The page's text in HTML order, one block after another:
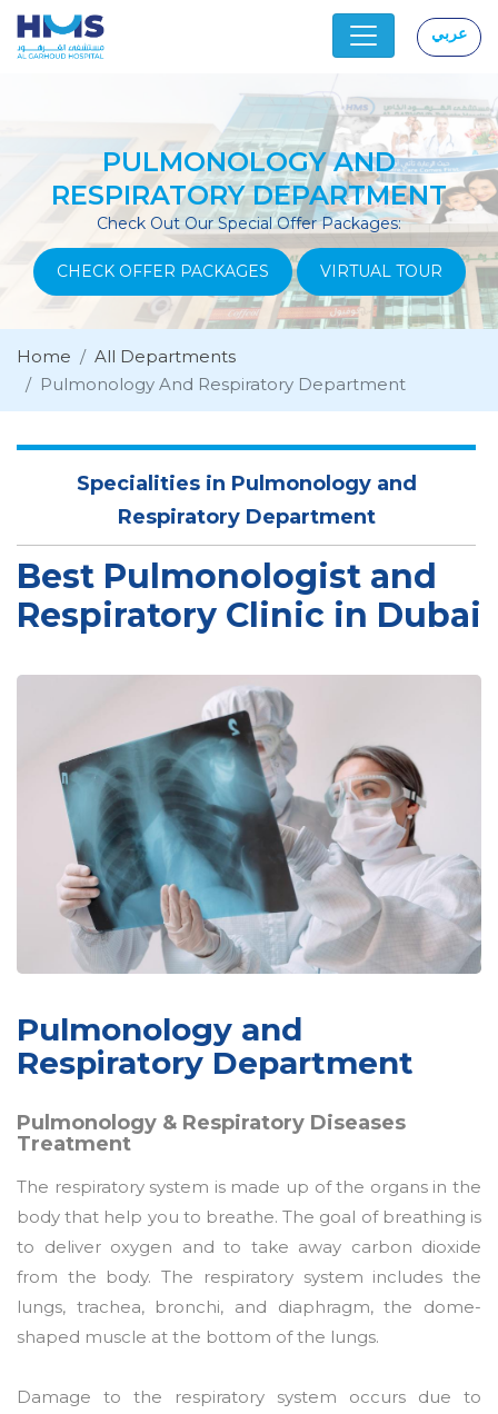
عربي
PULMONOLOGY AND
RESPIRATORY DEPARTMENT
Check Out Our Special Offer Packages:
CHECK OFFER PACKAGES VIRTUAL TOUR
Home
All Departments
Pulmonology And Respiratory Department
Specialities in Pulmonology and
Respiratory Department
Best Pulmonologist and
Respiratory Clinic in Dubai
Pulmonology and
Respiratory Department
Pulmonology & Respiratory Diseases
Treatment
The respiratory system is made up of the organs in the
body that help you to breathe. The goal of breathing is
to deliver oxygen and to take away carbon dioxide
from the body. The respiratory system includes the
lungs, trachea, bronchi, and diaphragm, the dome-
shaped muscle at the bottom of the lungs.
Damage to the respiratory system occurs due to